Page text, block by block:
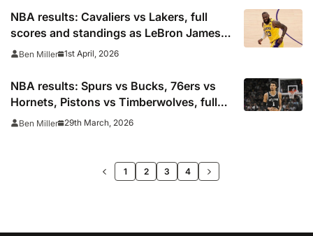
NBA results: Cavaliers vs Lakers, full
scores and standings as LeBron James,
Luka Doncic react
Ben Miller 1st April, 2026
NBA results: Spurs vs Bucks, 76ers vs
Hornets, Pistons vs Timberwolves, full
standings
Ben Miller 29th March, 2026
1 2 3 4